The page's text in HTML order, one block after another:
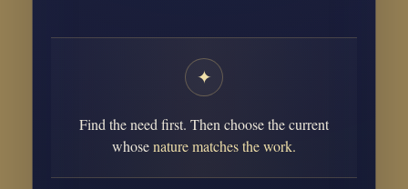
✦
Find the need first. Then choose the current
whosenature matches the work.